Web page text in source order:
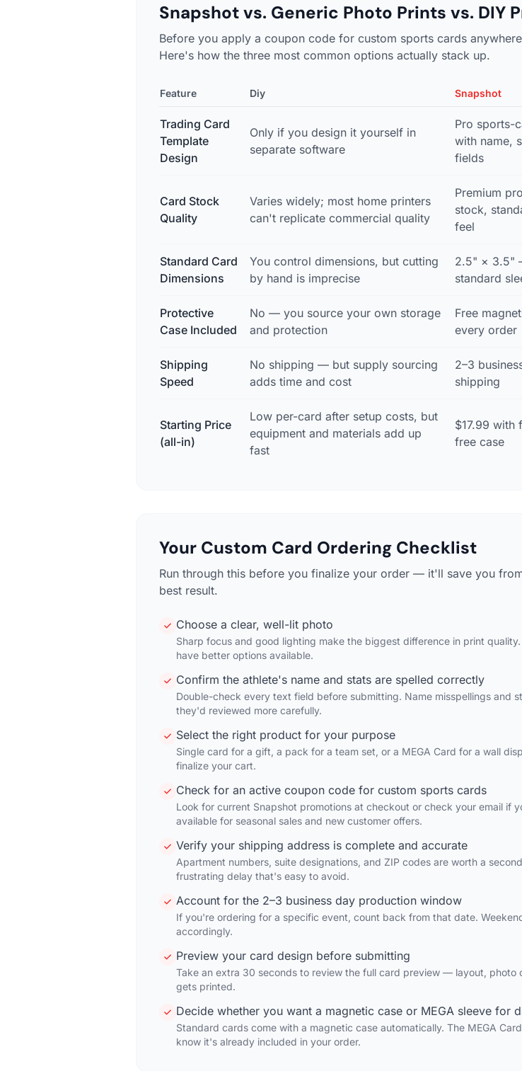
Snapshot vs. Generic Photo Prints vs. DIY
Before you apply a coupon code for custom sports cards
Here's how the three most common options actually stack up.
Feature Diy Snapshot
Trading Card
Template
Design
Only if you design it yourself in
separate software
Pro sports-
with name,
fields
Card Stock
Quality
Varies widely; most home printers
can't replicate commercial quality
Premium
stock,
feel
Standard Card
Dimensions
You control dimensions, but cutting
by hand is imprecise
2.5" × 3.5"
standard
Protective
Case Included
No — you source your own storage
and protection
Free
every order
Shipping
Speed
No shipping — but supply sourcing
adds time and cost
2–3
shipping
Starting Price
(all-in)
Low per-card after setup costs, but
equipment and materials add up
fast
$17.99 with
free case
Your Custom Card Ordering Checklist
Run through this before you finalize your order — it'll save you
best result.
Choose a clear, well-lit photo
Sharp focus and good lighting make the biggest difference in print
have better options available.
Confirm the athlete's name and stats are spelled correctly
Double-check every text field before submitting. Name misspellings and
they'd reviewed more carefully.
Select the right product for your purpose
Single card for a gift, a pack for a team set, or a MEGA Card for a wall
finalize your cart.
Check for an active coupon code for custom sports cards
Look for current Snapshot promotions at checkout or check your email if
available for seasonal sales and new customer offers.
Verify your shipping address is complete and accurate
Apartment numbers, suite designations, and ZIP codes are worth a
frustrating delay that's easy to avoid.
Account for the 2–3 business day production window
If you're ordering for a specific event, count back from that date.
accordingly.
Preview your card design before submitting
Take an extra 30 seconds to review the full card preview — layout,
gets printed.
Decide whether you want a magnetic case or MEGA sleeve for
Standard cards come with a magnetic case automatically. The MEGA
know it's already included in your order.